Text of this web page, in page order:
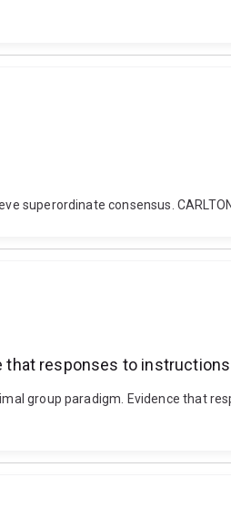
consensus.
responses to
group paradigm. Evidence that